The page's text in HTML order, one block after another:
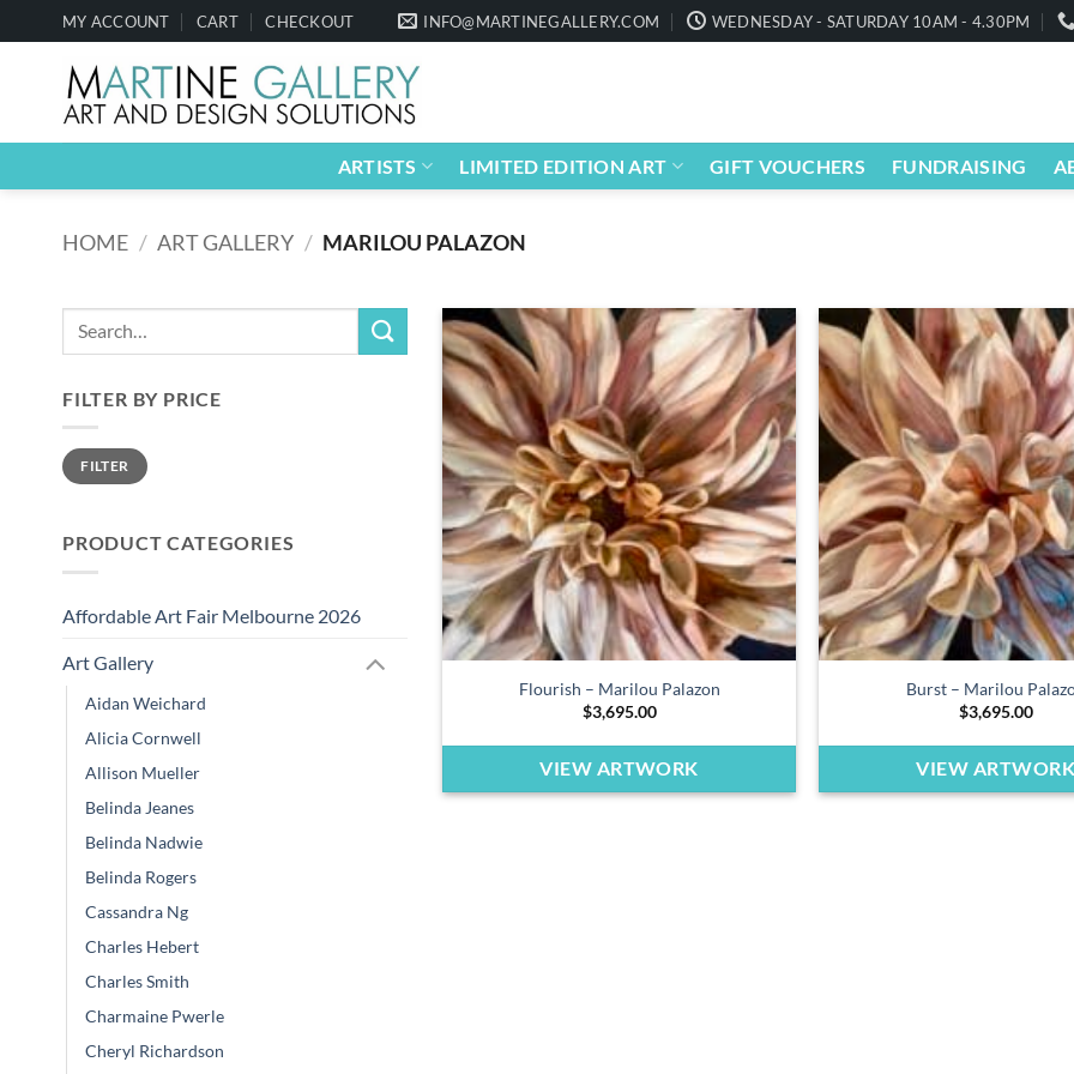
to
MY ACCOUNT CART CHECKOUT INFO@MARTINEGALLERY.COM WEDNESDAY - SATURDAY 10AM - 4.30PM
ARTISTS LIMITED EDITION ART GIFT VOUCHERS FUNDRAISING
HOME / ART GALLERY / MARILOU PALAZON
FILTER BY PRICE
Min
price
Max
priceFILTER
PRODUCT CATEGORIES
Affordable Art Fair Melbourne 2026
Art Gallery
Aidan Weichard
Alicia Cornwell
Allison Mueller
Belinda Jeanes
Belinda Nadwie
Belinda Rogers
Cassandra Ng
Charles Hebert
Charles Smith
Charmaine Pwerle
Cheryl Richardson
Add to
wishlist
Flourish – Marilou Palazon
$3,695.00
VIEW ARTWORK
Burst – Marilou
$3,695.00
VIEW